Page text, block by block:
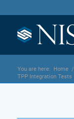
You are here: Home /
TPP Integration Tests